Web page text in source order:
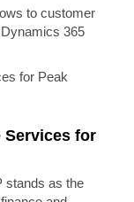
to customer
365
Services for
stands as the